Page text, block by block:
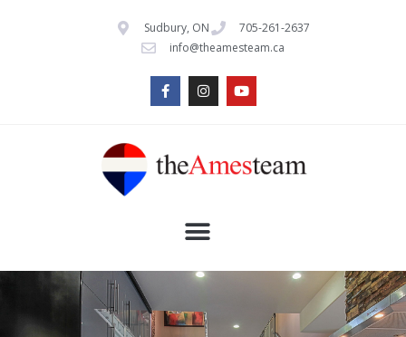
Sudbury, ON
705-261-2637
info@theamesteam.ca